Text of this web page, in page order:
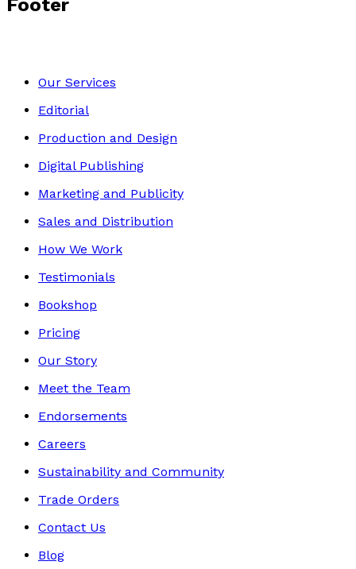
Footer
Our Services
Editorial
Production and Design
Digital Publishing
Marketing and Publicity
Sales and Distribution
How We Work
Testimonials
Bookshop
Pricing
Our Story
Meet the Team
Endorsements
Careers
Sustainability and Community
Trade Orders
Contact Us
Blog